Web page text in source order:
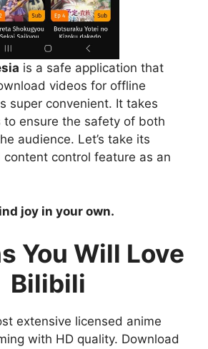
is a safe application that
videos for offline
super convenient. It takes
to ensure the safety of both
audience. Let’s take its
control feature as an
joy in your own.
You Will Love
Bilibili
extensive licensed anime
with HD quality. Download